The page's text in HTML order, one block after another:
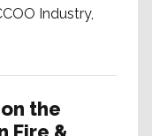
Industry,
the